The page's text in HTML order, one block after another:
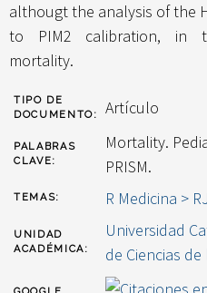
althougt the analysis of the
to PIM2 calibration, in
mortality.
TIPO DE
DOCUMENTO:
Artículo
PALABRAS
CLAVE:
Mortality.
PRISM.
TEMAS: R Medicina >
UNIDAD
ACADÉMICA:
Universidad
de Ciencias de